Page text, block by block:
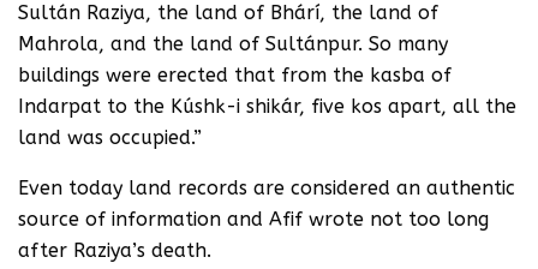
Sultán Raziya, the land of Bhárí, the land of
Mahrola, and the land of Sultánpur. So many
buildings were erected that from the kasba of
Indarpat to the Kúshk-i shikár, five kos apart, all the
land was occupied.”
Even today land records are considered an authentic
source of information and Afif wrote not too long
after Raziya’s death.